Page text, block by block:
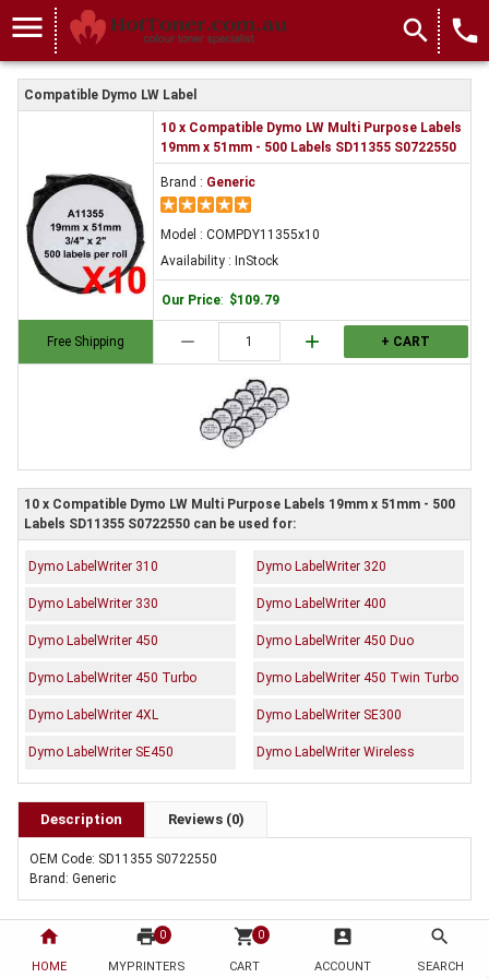
home
HOME
print 0
MYPRINTERS
shopping_cart 0
CART
account_box
ACCOUNT
search
SEARCH
menu search local_phone
Compatible Dymo LW Label
Free Shipping
10 x Compatible Dymo LW Multi Purpose Labels
19mm x 51mm - 500 Labels SD11355 S0722550
Brand : Generic
Model : COMPDY11355x10
Availability : InStock
Our Price: $109.79
remove add + CART
10 x Compatible Dymo LW Multi Purpose Labels 19mm x 51mm - 500
Labels SD11355 S0722550 can be used for:
Dymo LabelWriter 310 Dymo LabelWriter 320
Dymo LabelWriter 330 Dymo LabelWriter 400
Dymo LabelWriter 450 Dymo LabelWriter 450 Duo
Dymo LabelWriter 450 Turbo Dymo LabelWriter 450 Twin Turbo
Dymo LabelWriter 4XL Dymo LabelWriter SE300
Dymo LabelWriter SE450 Dymo LabelWriter Wireless
Description Reviews (0)
OEM Code: SD11355 S0722550
Brand: Generic